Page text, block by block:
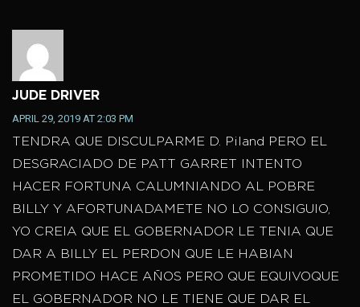
JUDE DRIVER
APRIL 29, 2019 AT 2:03 PM
TENDRA QUE DISCULPARME D. Piland PERO EL
DESGRACIADO DE PATT GARRET INTENTO
HACER FORTUNA CALUMNIANDO AL POBRE
BILLY Y AFORTUNADAMETE NO LO CONSIGUIO,
YO CREIA QUE EL GOBERNADOR LE TENIA QUE
DAR A BILLY EL PERDON QUE LE HABIAN
PROMETIDO HACE AÑOS PERO QUE EQUIVOQUE
EL GOBERNADOR NO LE TIENE QUE DAR EL